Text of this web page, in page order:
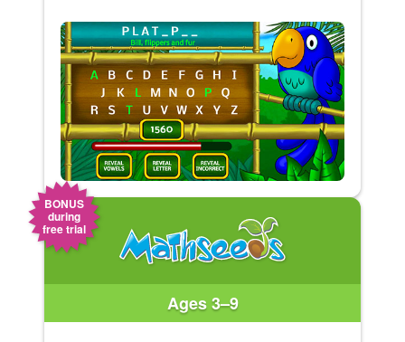
BONUS
during
free trial
Ages 3–9